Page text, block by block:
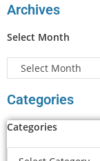
Archives
Select Month
Categories
Categories